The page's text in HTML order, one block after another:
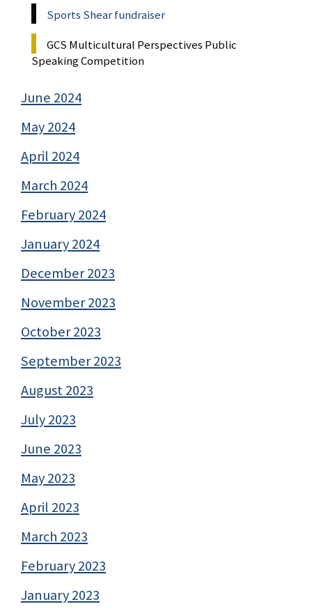
Sports Shear fundraiser
GCS Multicultural Perspectives Public
Speaking Competition
June 2024
May 2024
April 2024
March 2024
February 2024
January 2024
December 2023
November 2023
October 2023
September 2023
August 2023
July 2023
June 2023
May 2023
April 2023
March 2023
February 2023
January 2023